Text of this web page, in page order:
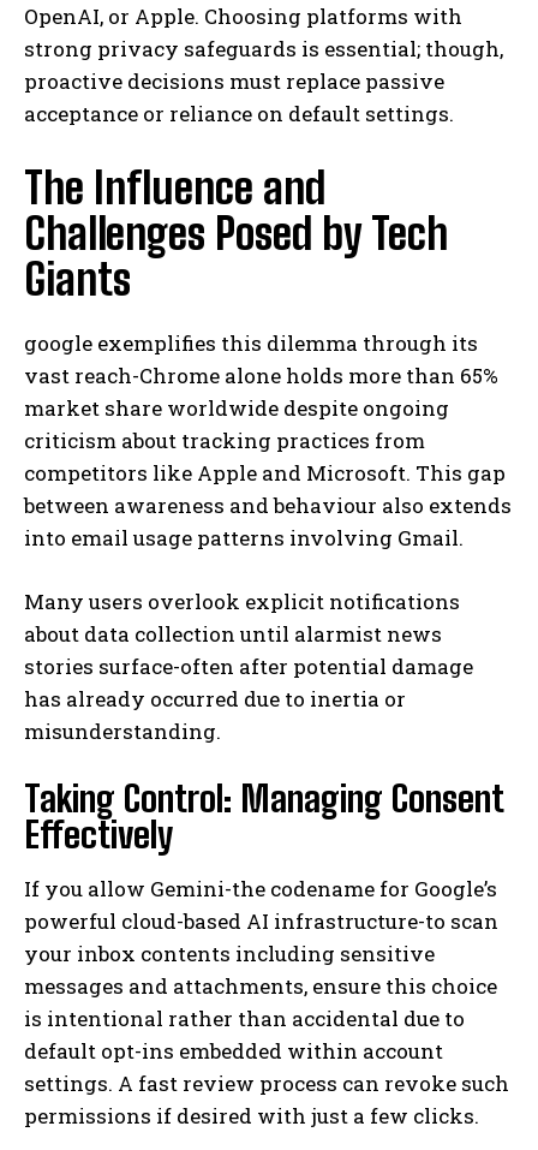
OpenAI, or Apple. Choosing platforms with
strong privacy safeguards is essential; though,
proactive decisions must replace passive
acceptance or reliance on default settings.
The Influence and
Challenges Posed by Tech
Giants
google exemplifies this dilemma through its
vast reach-Chrome alone holds more than 65%
market share worldwide despite ongoing
criticism about tracking practices from
competitors like Apple and Microsoft. This gap
between awareness and behaviour also extends
into email usage patterns involving Gmail.
Many users overlook explicit notifications
about data collection until alarmist news
stories surface-often after potential damage
has already occurred due to inertia or
misunderstanding.
Taking Control: Managing Consent
Effectively
If you allow Gemini-the codename for Google’s
powerful cloud-based AI infrastructure-to scan
your inbox contents including sensitive
messages and attachments, ensure this choice
is intentional rather than accidental due to
default opt-ins embedded within account
settings. A fast review process can revoke such
permissions if desired with just a few clicks.